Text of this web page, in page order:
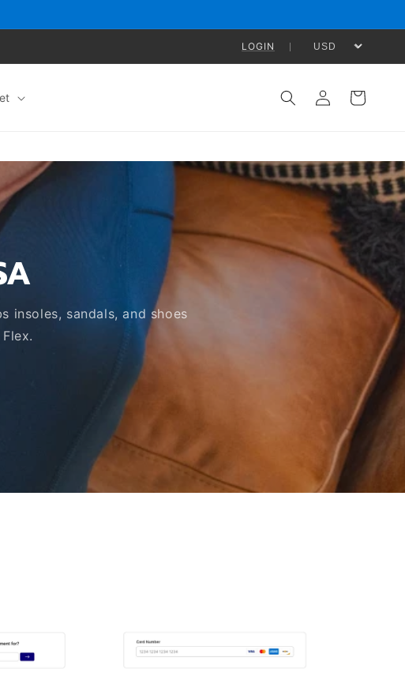
LOGIN
Log
in
Cart
insoles, sandals, and shoes